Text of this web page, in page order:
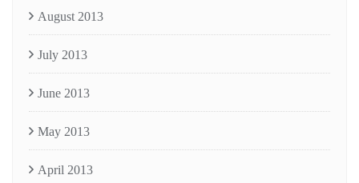
August 2013
July 2013
June 2013
May 2013
April 2013